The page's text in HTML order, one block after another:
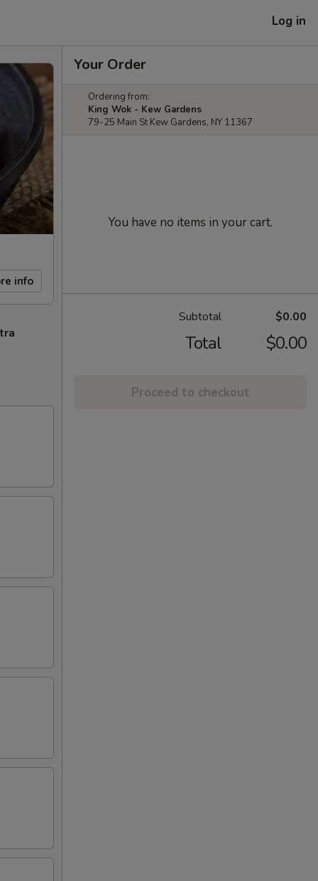
Log in
info
Your Order
Ordering from:
King Wok - Kew Gardens
79-25 Main St Kew Gardens, NY 11367
You have no items in your cart.
Subtotal $0.00
Total $0.00
Proceed to checkout